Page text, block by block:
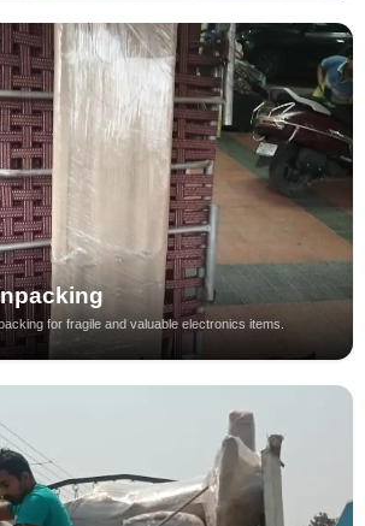
for fragile and valuable electronics items.